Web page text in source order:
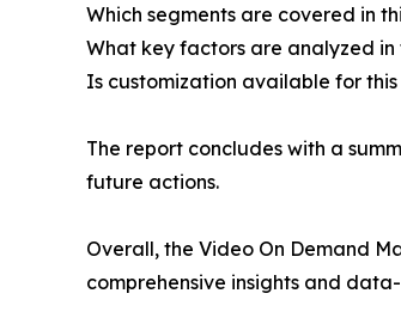
Which segments are covered in
What key factors are analyzed in
Is customization available for
The report concludes with a
future actions.
Overall, the Video On Demand
comprehensive insights and